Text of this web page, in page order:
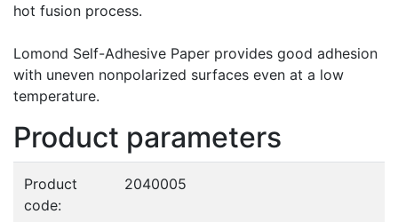
hot fusion process.
Lomond Self-Adhesive Paper provides good adhesion
with uneven nonpolarized surfaces even at a low
temperature.
Product parameters
Product
code:
2040005